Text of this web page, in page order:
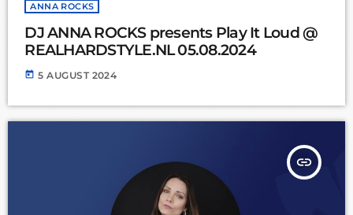
ANNA ROCKS
DJ ANNA ROCKS presents Play It Loud @
REALHARDSTYLE.NL 05.08.2024
today 5 AUGUST 2024
insert_link